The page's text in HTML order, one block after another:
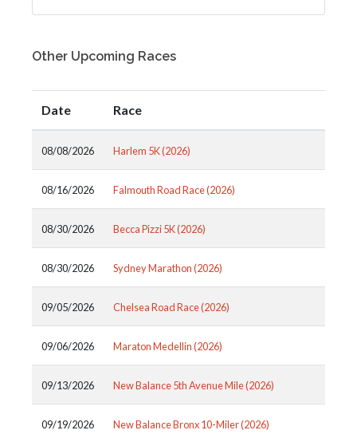
Other Upcoming Races
Date Race
08/08/2026 Harlem 5K (2026)
08/16/2026 Falmouth Road Race (2026)
08/30/2026 Becca Pizzi 5K (2026)
08/30/2026 Sydney Marathon (2026)
09/05/2026 Chelsea Road Race (2026)
09/06/2026 Maraton Medellin (2026)
09/13/2026 New Balance 5th Avenue Mile (2026)
09/19/2026 New Balance Bronx 10-Miler (2026)